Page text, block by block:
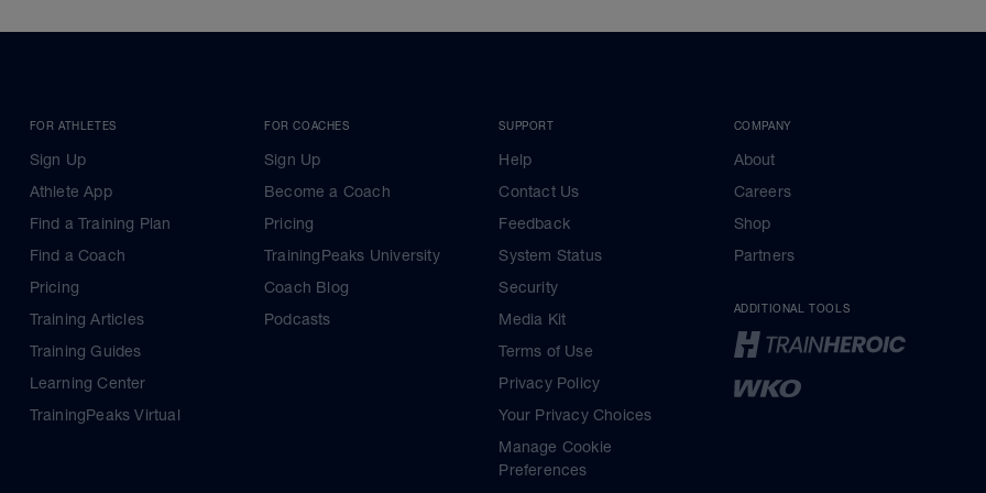
FOR ATHLETES
Sign Up
Athlete App
Find a Training Plan
Find a Coach
Pricing
Training Articles
Training Guides
Learning Center
TrainingPeaks Virtual
FOR COACHES
Sign Up
Become a Coach
Pricing
TrainingPeaks University
Coach Blog
Podcasts
SUPPORT
Help
Contact Us
Feedback
System Status
Security
Media Kit
Terms of Use
Privacy Policy
Your Privacy Choices
Manage Cookie
Preferences
COMPANY
About
Careers
Shop
Partners
ADDITIONAL TOOLS